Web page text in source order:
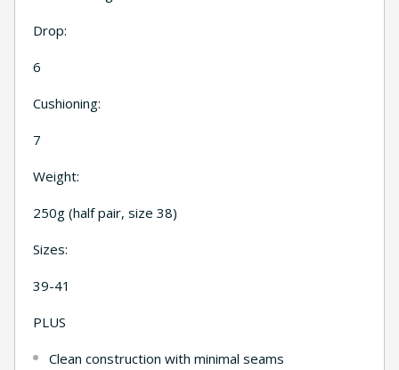
Drop:
6
Cushioning:
7
Weight:
250g (half pair, size 38)
Sizes:
39-41
PLUS
Clean construction with minimal seams